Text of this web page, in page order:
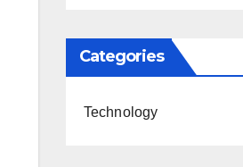
Categories
Technology